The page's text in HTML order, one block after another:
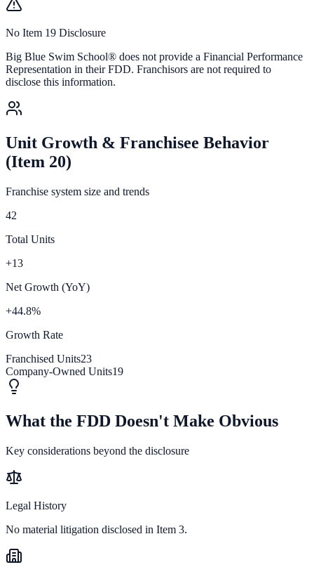
No Item 19 Disclosure
Big Blue Swim School® does not provide a Financial Performance
Representation in their FDD. Franchisors are not required to
disclose this information.
Unit Growth & Franchisee Behavior
(Item 20)
Franchise system size and trends
42
Total Units
+13
Net Growth (YoY)
+44.8%
Growth Rate
Franchised Units23
Company-Owned Units19
What the FDD Doesn't Make Obvious
Key considerations beyond the disclosure
Legal History
No material litigation disclosed in Item 3.